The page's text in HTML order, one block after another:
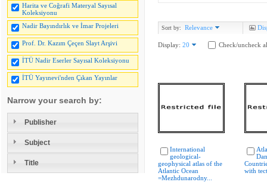
Harita ve Coğrafi Materyal Sayısal
Koleksiyonu
Nadir Bayındırlık ve İmar Projeleri
Prof. Dr. Kazım Çeçen Slayt Arşivi
İTÜ Nadir Eserler Sayısal Koleksiyonu
İTÜ Yayınevi'nden Çıkan Yayınlar
Narrow your search by:
Publisher
Subject
Title
Sort by: Relevance
Display: 20 Check/uncheck
International
geological-
geophysical atlas of the
Atlantic Ocean
=Mezhdunarodny...
with